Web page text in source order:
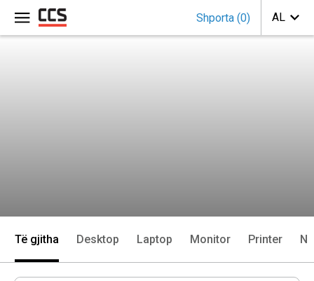
Shporta(0)
Të gjitha Desktop Laptop Monitor Printer